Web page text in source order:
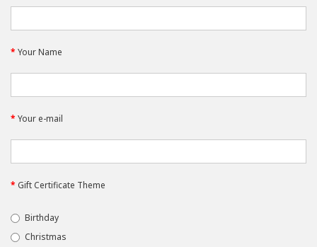
Your Name
Your e-mail
Gift Certificate Theme
Birthday
Christmas